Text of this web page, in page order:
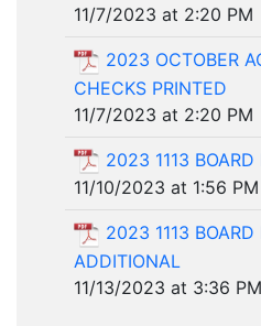
11/7/2023 at 2:20 PM
2023 OCTOBER
CHECKS PRINTED
11/7/2023 at 2:20 PM
2023 1113 BOARD
11/10/2023 at 1:56 PM
2023 1113 BOARD
ADDITIONAL
11/13/2023 at 3:36 PM